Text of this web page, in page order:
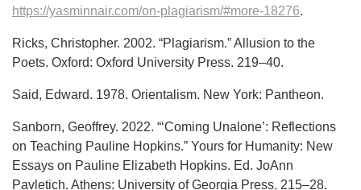
https://yasminnair.com/on-plagiarism/#more-18276.
Ricks, Christopher. 2002. “Plagiarism.” Allusion to the
Poets. Oxford: Oxford University Press. 219–40.
Said, Edward. 1978. Orientalism. New York: Pantheon.
Sanborn, Geoffrey. 2022. “‘Coming Unalone’: Reflections
on Teaching Pauline Hopkins.” Yours for Humanity: New
Essays on Pauline Elizabeth Hopkins. Ed. JoAnn
Pavletich. Athens: University of Georgia Press. 215–28.